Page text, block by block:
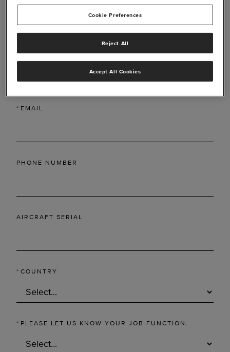
*LAST NAME
* EMAIL
PHONE NUMBER
AIRCRAFT SERIAL
* COUNTRY
* PLEASE LET US KNOW YOUR JOB FUNCTION.
Cookie Preferences
Reject All
Accept All Cookies